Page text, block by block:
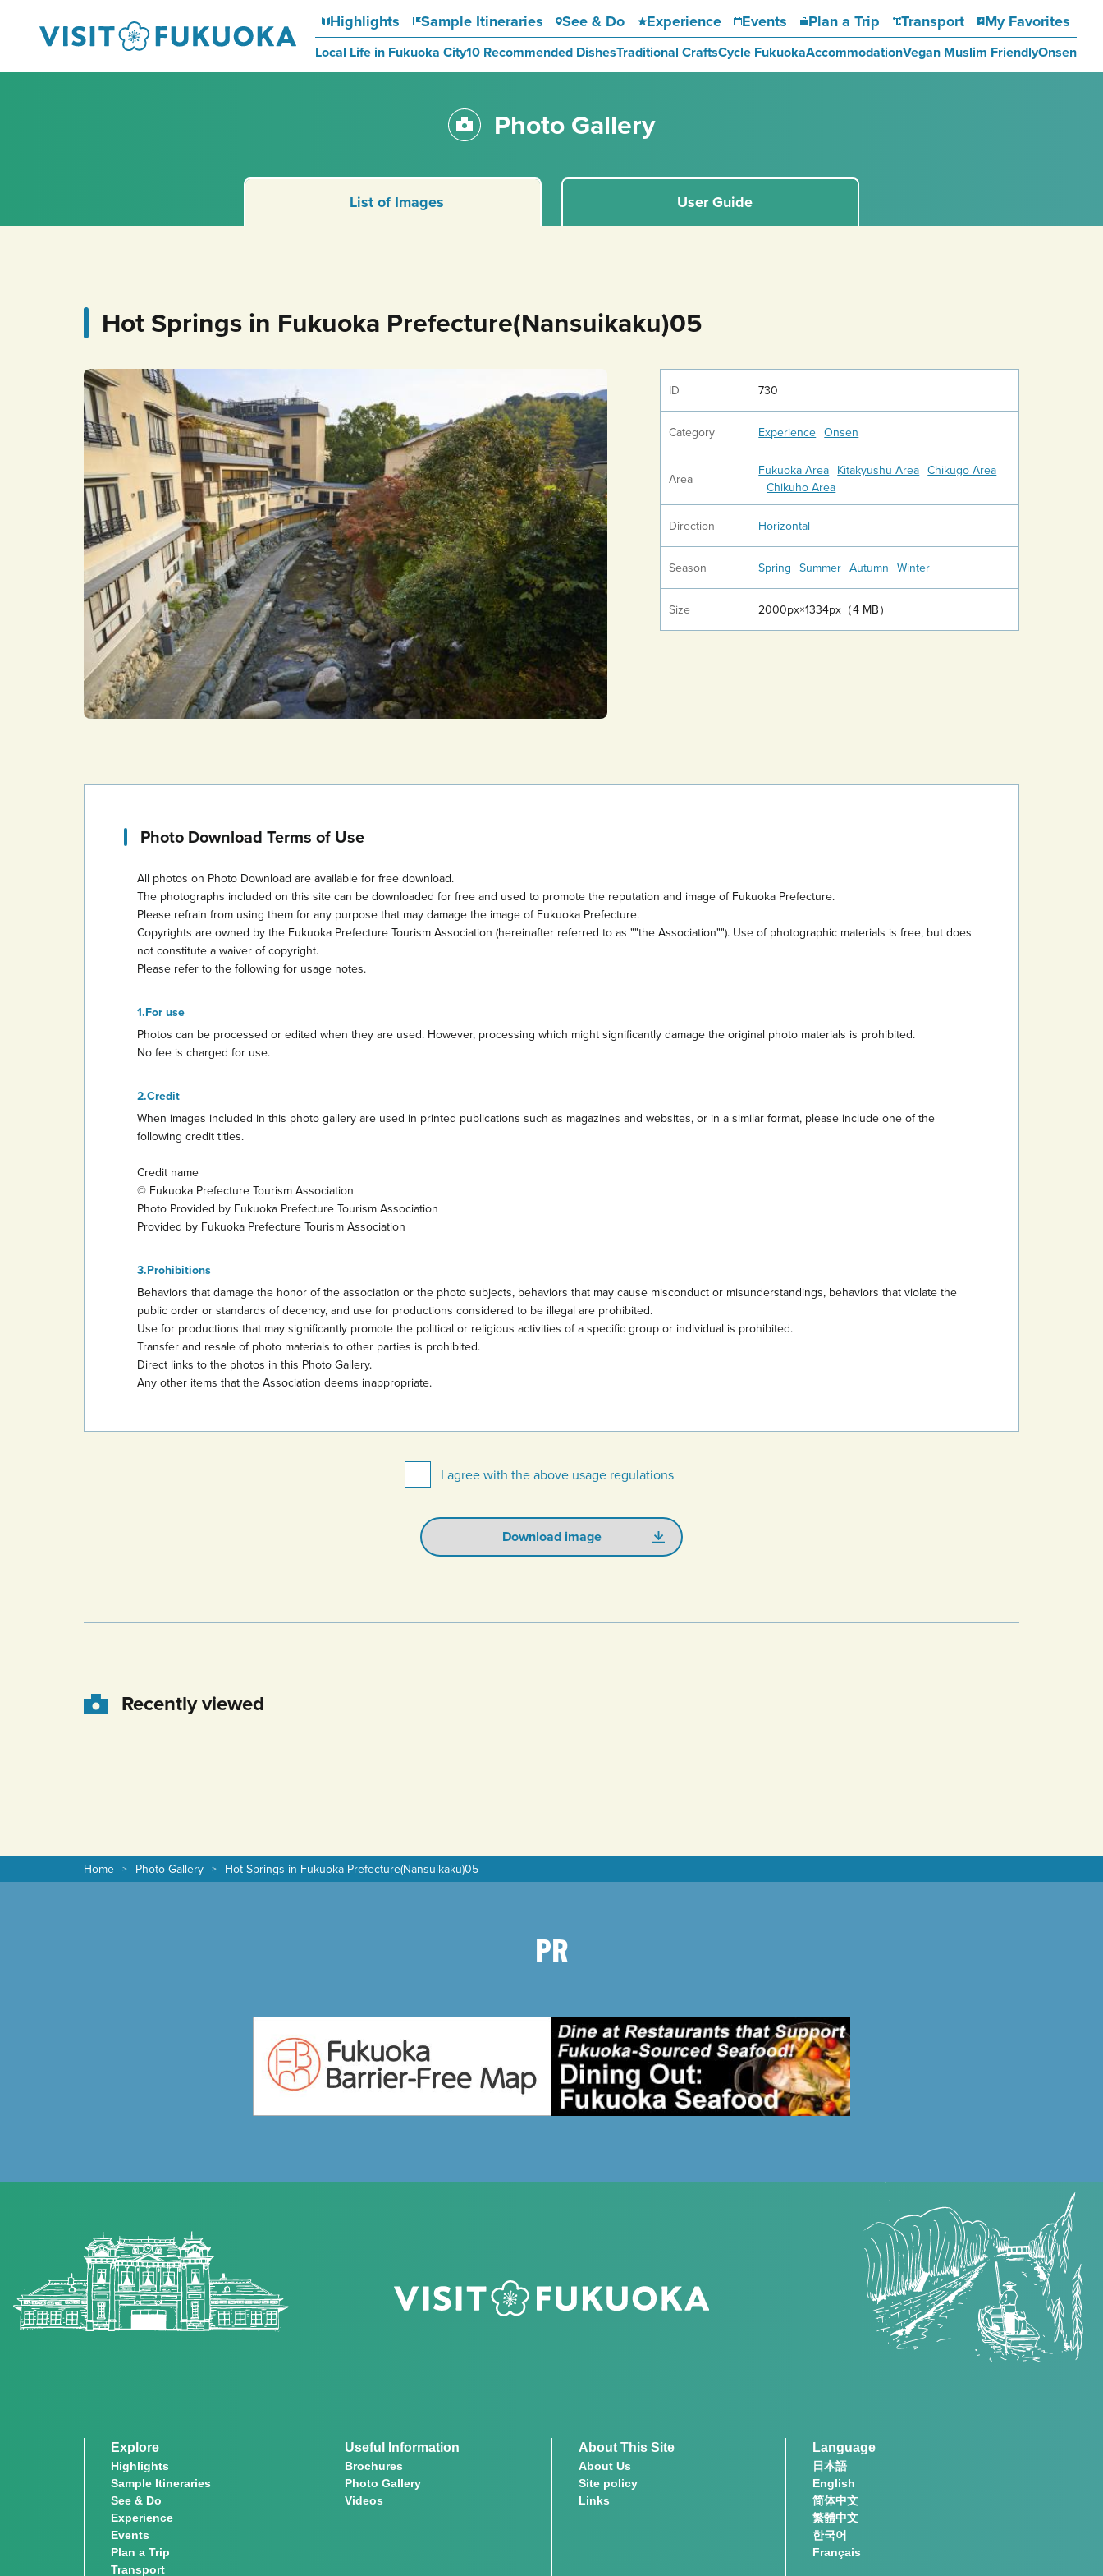
Highlights Sample Itineraries See & Do Experience Events Plan a Trip Transport My Favorites
Local Life in Fukuoka City10 Recommended DishesTraditional CraftsCycle FukuokaAccommodationVegan Muslim FriendlyOnsen
Photo Gallery
List of Images User Guide
Hot Springs in Fukuoka Prefecture(Nansuikaku)05
ID 730
Category Experience Onsen
Area
Fukuoka Area Kitakyushu Area Chikugo Area
Chikuho Area
Direction Horizontal
Season Spring Summer Autumn Winter
Size 2000px×1334px（4 MB）
Photo Download Terms of Use
All photos on Photo Download are available for free download.
The photographs included on this site can be downloaded for free and used to promote the reputation and image of Fukuoka Prefecture.
Please refrain from using them for any purpose that may damage the image of Fukuoka Prefecture.
Copyrights are owned by the Fukuoka Prefecture Tourism Association (hereinafter referred to as ""the Association""). Use of photographic materials is free, but does
not constitute a waiver of copyright.
Please refer to the following for usage notes.
For use
Photos can be processed or edited when they are used. However, processing which might significantly damage the original photo materials is prohibited.
No fee is charged for use.
Credit
When images included in this photo gallery are used in printed publications such as magazines and websites, or in a similar format, please include one of the
following credit titles.
Credit name
© Fukuoka Prefecture Tourism Association
Photo Provided by Fukuoka Prefecture Tourism Association
Provided by Fukuoka Prefecture Tourism Association
Prohibitions
Behaviors that damage the honor of the association or the photo subjects, behaviors that may cause misconduct or misunderstandings, behaviors that violate the
public order or standards of decency, and use for productions considered to be illegal are prohibited.
Use for productions that may significantly promote the political or religious activities of a specific group or individual is prohibited.
Transfer and resale of photo materials to other parties is prohibited.
Direct links to the photos in this Photo Gallery.
Any other items that the Association deems inappropriate.
I agree with the above usage regulations
Download image
Recently viewed
Home Photo Gallery Hot Springs in Fukuoka Prefecture(Nansuikaku)05
PR
Explore
Highlights
Sample Itineraries
See & Do
Experience
Events
Plan a Trip
Transport
Useful Information
Brochures
Photo Gallery
Videos
About This Site
About Us
Site policy
Links
Language
日本語
English
简体中文
繁體中文
한국어
Français